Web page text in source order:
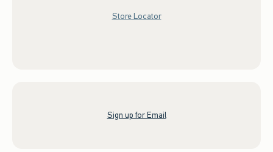
Store Locator
Sign up for Email